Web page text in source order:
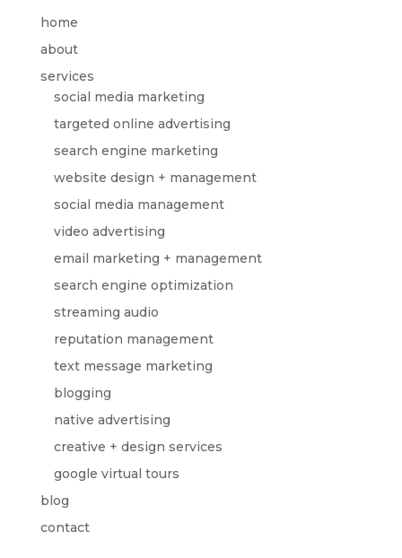
home
about
services
social media marketing
targeted online advertising
search engine marketing
website design + management
social media management
video advertising
email marketing + management
search engine optimization
streaming audio
reputation management
text message marketing
blogging
native advertising
creative + design services
google virtual tours
blog
contact